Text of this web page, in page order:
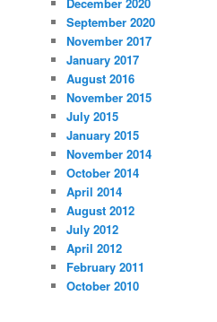
September 2020
November 2017
January 2017
August 2016
November 2015
July 2015
January 2015
November 2014
October 2014
April 2014
August 2012
July 2012
April 2012
February 2011
October 2010